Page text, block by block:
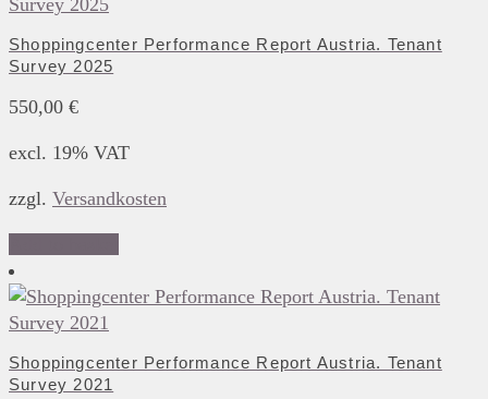
Shoppingcenter Performance Report Austria. Tenant
Survey 2025
550,00 €
excl. 19% VAT
zzgl. Versandkosten
Shoppingcenter Performance Report Austria. Tenant
Survey 2021